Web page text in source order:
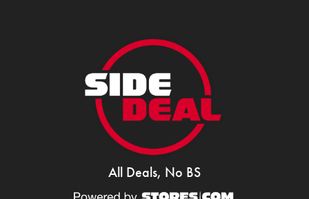
All Deals, No BS